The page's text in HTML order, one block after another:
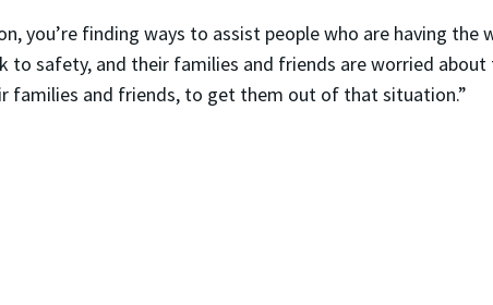
you’re finding ways to assist people who are having
to safety, and their families and friends are worried
families and friends, to get them out of that situation.”